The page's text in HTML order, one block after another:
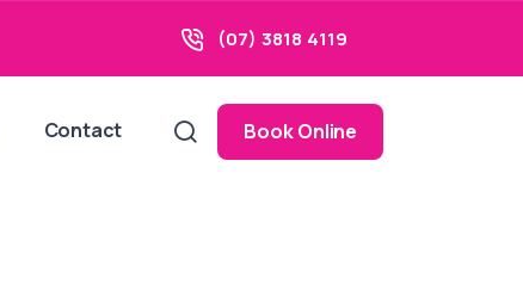
(07) 3818 4119
Contact Book Online